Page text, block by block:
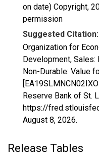
on date) Copyright,
permission
Suggested Citation:
Organization for
Development, Sales:
Non-Durable: Value
Reserve Bank of St.
https://
August 8, 2026.
Release Tables